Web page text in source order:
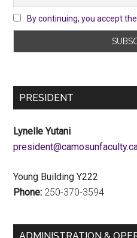
By continuing, you accept
PRESIDENT
Lynelle Yutani
Young Building Y222
Phone: 250-370-3594